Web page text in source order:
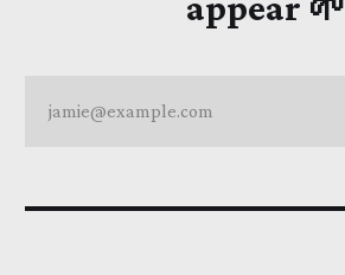
jamie@example.com